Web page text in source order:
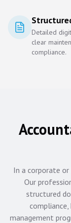
Detailed
clear
compliance.
In a corporate
Our
structured
management